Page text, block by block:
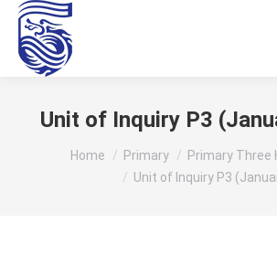
Unit of Inquiry P3
You are here:
Home Primary
Primary Three
Unit of Inquiry P3